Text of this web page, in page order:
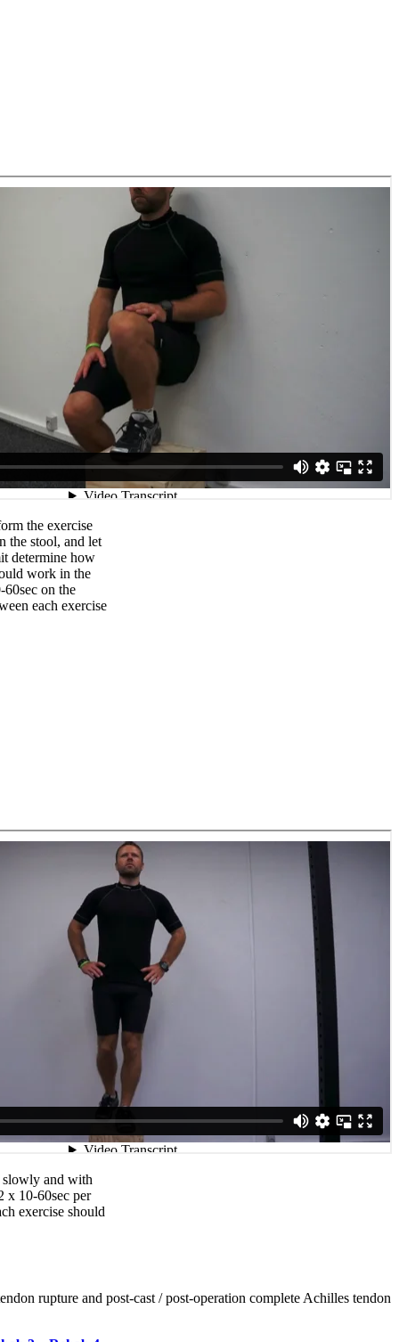
the exercise
the stool, and let
determine how
work in the
on the
each exercise
slowly and with
x 10-60sec per
exercise should
rupture and post-cast / post-operation complete Achilles tendon